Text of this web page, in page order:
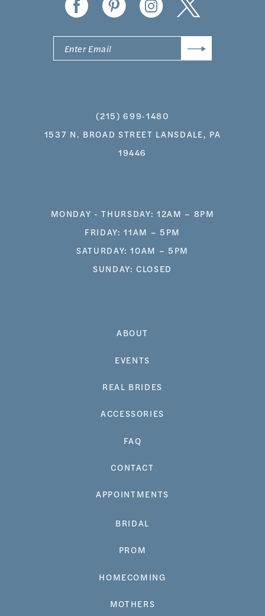
ABOUT
EVENTS
REAL BRIDES
ACCESSORIES
FAQ
CONTACT
APPOINTMENTS
BRIDAL
PROM
HOMECOMING
MOTHERS
(215) 699‑1480
1537 N. BROAD STREET LANSDALE, PA
19446
MONDAY - THURSDAY: 12AM – 8PM
FRIDAY: 11AM – 5PM
SATURDAY: 10AM – 5PM
SUNDAY: CLOSED